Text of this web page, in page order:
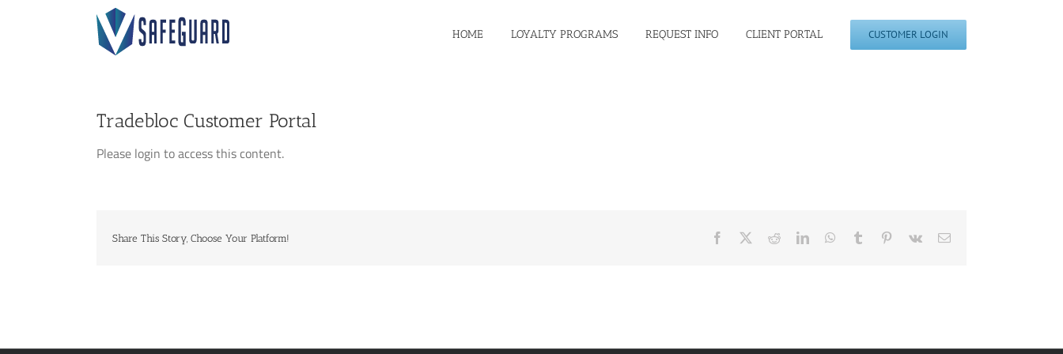
HOME LOYALTY PROGRAMS REQUEST INFO CLIENT PORTAL CUSTOMER LOGIN
Tradebloc Customer Portal
Please login to access this content.
Share This Story, Choose Your Platform! Facebook RedditLinkedInWhatsApp
Tumblr Pinterest
Vk Email